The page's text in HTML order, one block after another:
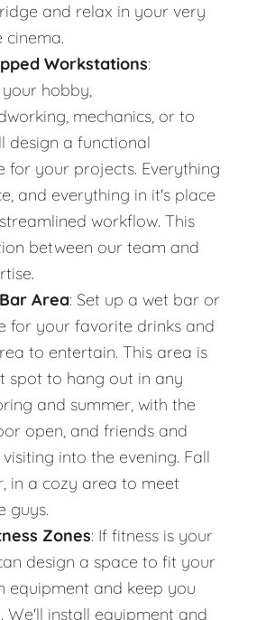
and relax in your very
cinema.
Workstations:
hobby,
mechanics, or to
design a functional
for your projects. Everything
and everything in it's place
workflow. This
between our team and
Area: Set up a wet bar or
for your favorite drinks and
to entertain. This area is
spot to hang out in any
and summer, with the
open, and friends and
into the evening. Fall
in a cozy area to meet
guys.
Zones: If fitness is your
design a space to fit your
equipment and keep you
We'll install equipment and